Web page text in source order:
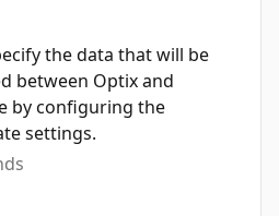
the data that will be
between Optix and
by configuring the
settings.